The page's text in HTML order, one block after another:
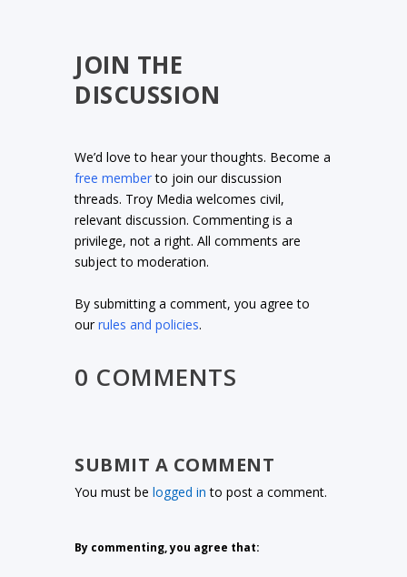
JOIN THE
DISCUSSION
We’d love to hear your thoughts. Become a
free memberto join our discussion
threads. Troy Media welcomes civil,
relevant discussion. Commenting is a
privilege, not a right. All comments are
subject to moderation.
By submitting a comment, you agree to
ourrules and policies.
0 COMMENTS
SUBMIT A COMMENT
You must belogged in to post a comment.
By commenting, you agree that: